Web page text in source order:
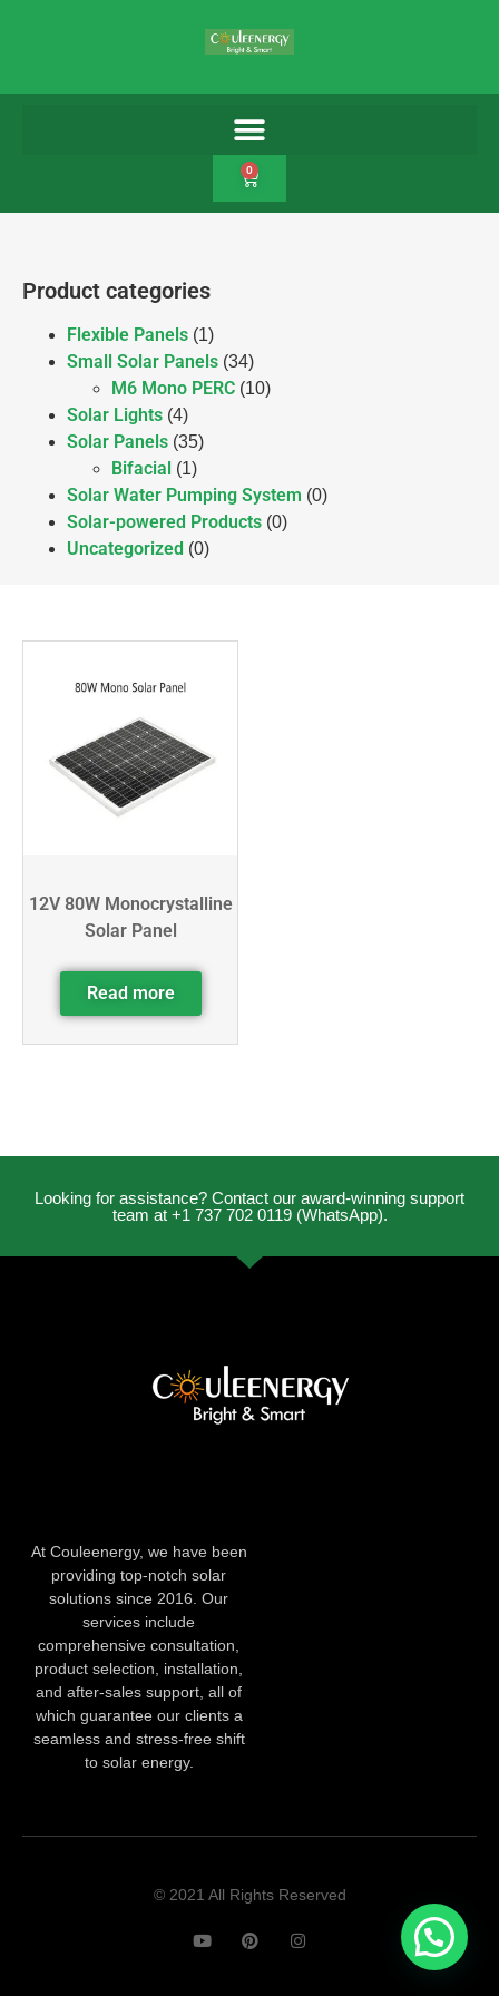
0
Product categories
Flexible Panels (1)
Small Solar Panels (34)
M6 Mono PERC (10)
Solar Lights (4)
Solar Panels (35)
Bifacial (1)
Solar Water Pumping System (0)
Solar-powered Products (0)
Uncategorized (0)
12V 80W Monocrystalline
Solar Panel
Read more
Looking for assistance? Contact our award-winning support
team at +1 737 702 0119 (WhatsApp).
At Couleenergy, we have been
providing top-notch solar
solutions since 2016. Our
services include
comprehensive consultation,
product selection, installation,
and after-sales support, all of
which guarantee our clients a
seamless and stress-free shift
to solar energy.
© 2021 All Rights Reserved